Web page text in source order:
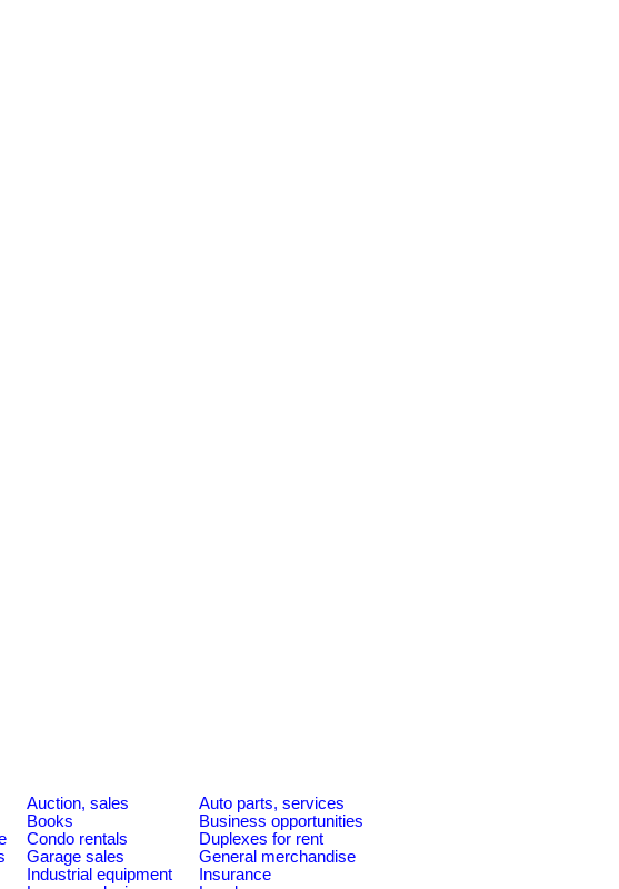
Auction, sales
Auto parts, services
Books
Business opportunities
Condo rentals
Duplexes for rent
Garage sales
General merchandise
Industrial equipment
Insurance